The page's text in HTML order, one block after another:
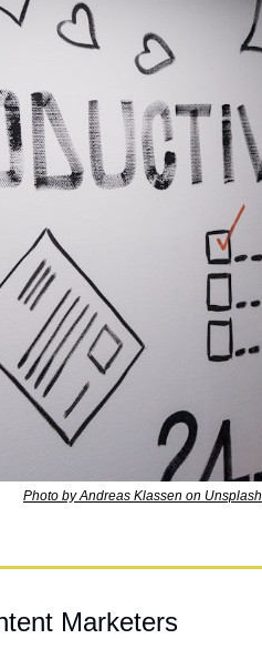
Photo by Andreas Klassen on Unsplash
Marketers